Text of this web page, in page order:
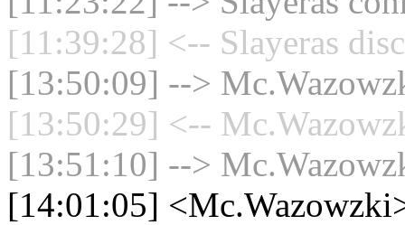
[11:39:28] <-- Slayeras
[13:50:09] -->
[13:50:29] <--
[13:51:10] -->
[14:01:05]